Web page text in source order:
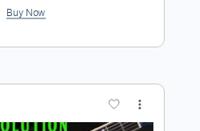
🎶 Tablature